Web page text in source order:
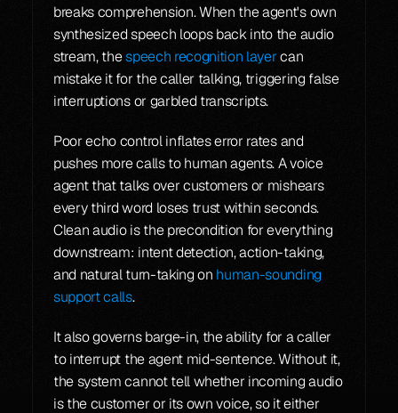
breaks comprehension. When the agent's own
synthesized speech loops back into the audio
stream, the speech recognition layer can
mistake it for the caller talking, triggering false
interruptions or garbled transcripts.
Poor echo control inflates error rates and
pushes more calls to human agents. A voice
agent that talks over customers or mishears
every third word loses trust within seconds.
Clean audio is the precondition for everything
downstream: intent detection, action-taking,
and natural turn-taking on human-sounding
support calls.
It also governs barge-in, the ability for a caller
to interrupt the agent mid-sentence. Without it,
the system cannot tell whether incoming audio
is the customer or its own voice, so it either